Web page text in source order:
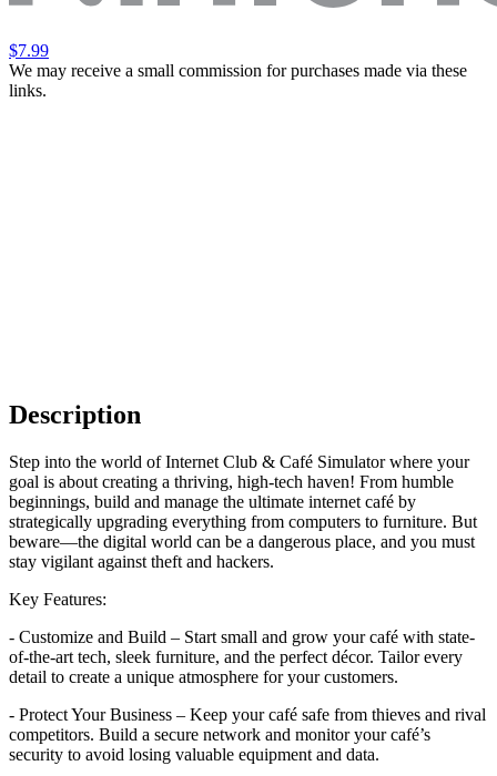
$7.99
We may receive a small commission for purchases made via these
links.
Description
Step into the world of Internet Club & Café Simulator where your
goal is about creating a thriving, high-tech haven! From humble
beginnings, build and manage the ultimate internet café by
strategically upgrading everything from computers to furniture. But
beware—the digital world can be a dangerous place, and you must
stay vigilant against theft and hackers.
Key Features:
- Customize and Build – Start small and grow your café with state-
of-the-art tech, sleek furniture, and the perfect décor. Tailor every
detail to create a unique atmosphere for your customers.
- Protect Your Business – Keep your café safe from thieves and rival
competitors. Build a secure network and monitor your café’s
security to avoid losing valuable equipment and data.